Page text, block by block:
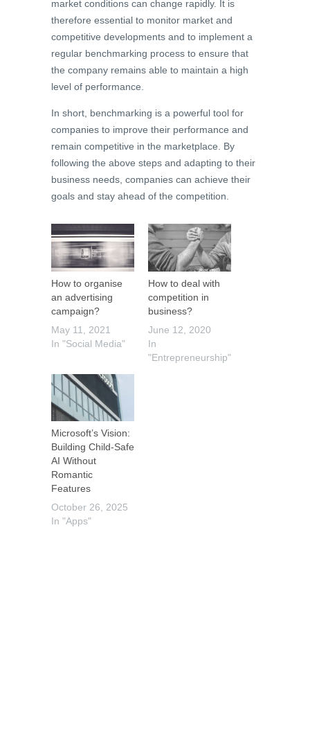
market conditions can change rapidly. It is
therefore essential to monitor market and
competitive developments and to implement a
regular benchmarking process to ensure that
the company remains able to maintain a high
level of performance.
In short, benchmarking is a powerful tool for
companies to improve their performance and
remain competitive in the marketplace. By
following the above steps and adapting to their
business needs, companies can achieve their
goals and stay ahead of the competition.
How to organise
an advertising
campaign?
May 11, 2021
In "Social Media"
How to deal with
competition in
business?
June 12, 2020
In
"Entrepreneurship"
Microsoft’s Vision:
Building Child-Safe
AI Without
Romantic
Features
October 26, 2025
In "Apps"